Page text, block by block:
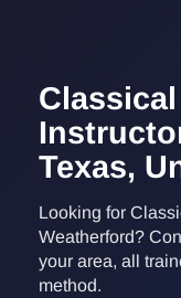
Texas,
Looking for
Weatherford?
your area, all
method.